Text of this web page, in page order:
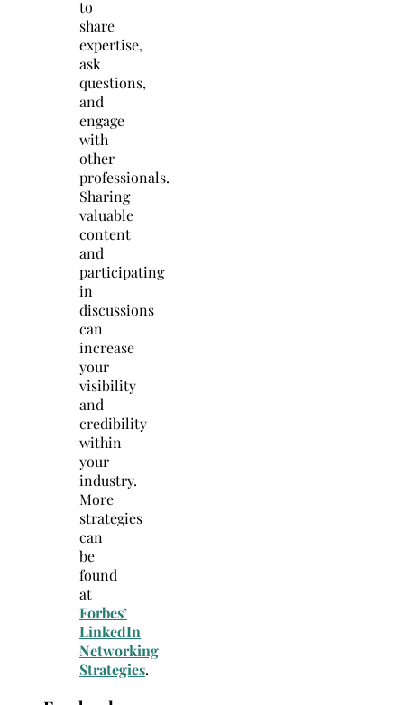
to
share
expertise,
ask
questions,
and
engage
with
other
professionals.
Sharing
valuable
content
and
participating
in
discussions
can
increase
your
visibility
and
credibility
within
your
industry.
More
strategies
can
be
found
at
Forbes’
LinkedIn
Networking
Strategies.